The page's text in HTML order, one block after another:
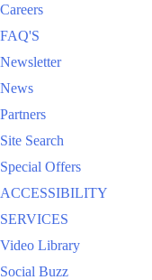
Careers
FAQ'S
Newsletter
News
Partners
Site Search
Special Offers
ACCESSIBILITY
SERVICES
Video Library
Social Buzz